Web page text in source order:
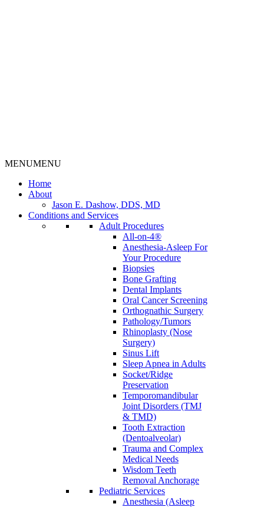
MENUMENU
Home
About
Jason E. Dashow, DDS, MD
Conditions and Services
Adult Procedures
All-on-4®
Anesthesia-Asleep For
Your Procedure
Biopsies
Bone Grafting
Dental Implants
Oral Cancer Screening
Orthognathic Surgery
Pathology/Tumors
Rhinoplasty (Nose
Surgery)
Sinus Lift
Sleep Apnea in Adults
Socket/Ridge
Preservation
Temporomandibular
Joint Disorders (TMJ
& TMD)
Tooth Extraction
(Dentoalveolar)
Trauma and Complex
Medical Needs
Wisdom Teeth
Removal Anchorage
Pediatric Services
Anesthesia (Asleep